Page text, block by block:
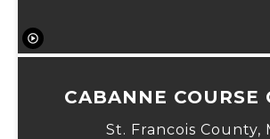
CABANNE COURSE
EQUESTRIAN &
St. Francois County,